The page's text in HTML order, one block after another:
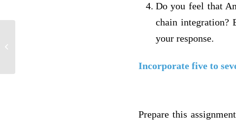
Do you feel that
chain integration?
your response.
Incorporate five to
Prepare this